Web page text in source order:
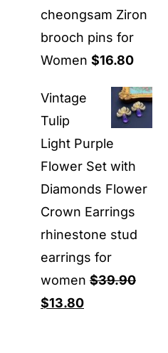
cheongsam Ziron
brooch pins for
Women $16.80
Vintage
Tulip
Light Purple
Flower Set with
Diamonds Flower
Crown Earrings
rhinestone stud
earrings for
women $39.90
Original
$13.80Current